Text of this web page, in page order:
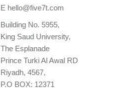
E hello@five7t.com
Building No. 5955,
King Saud University,
The Esplanade
Prince Turki Al Awal RD
Riyadh, 4567,
P.O BOX: 12371